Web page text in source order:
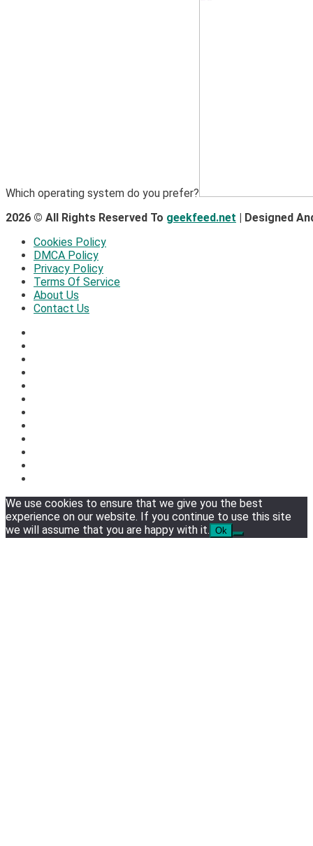
Which operating system do you prefer?
2026 © All Rights Reserved To geekfeed.net | Designed
Cookies Policy
DMCA Policy
Privacy Policy
Terms Of Service
About Us
Contact Us
We use cookies to ensure that we give you the best
experience on our website. If you continue to use this site
we will assume that you are happy with it. Ok